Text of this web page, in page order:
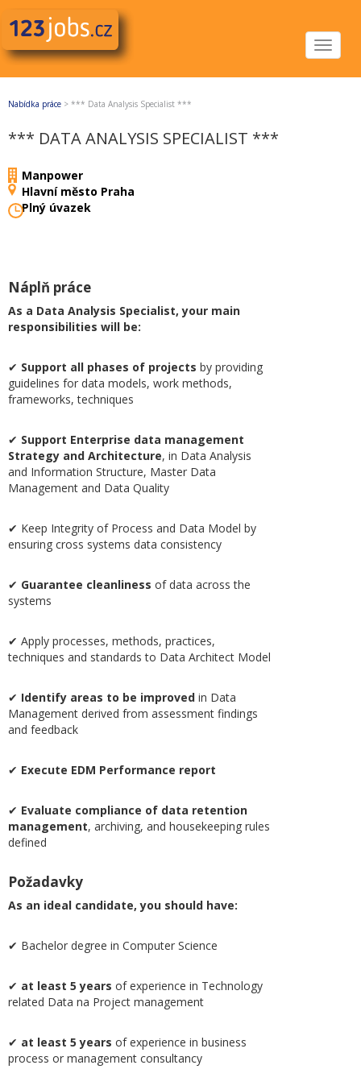
Toggle
Nabídka práce > *** Data Analysis Specialist ***
*** DATA ANALYSIS SPECIALIST ***
Manpower
Hlavní město Praha
Plný úvazek
Náplň práce
As a Data Analysis Specialist, your main
responsibilities will be:
✔ Support all phases of projects by providing
guidelines for data models, work methods,
frameworks, techniques
✔ Support Enterprise data management
Strategy and Architecture, in Data Analysis
and Information Structure, Master Data
Management and Data Quality
✔ Keep Integrity of Process and Data Model by
ensuring cross systems data consistency
✔ Guarantee cleanliness of data across the
systems
✔ Apply processes, methods, practices,
techniques and standards to Data Architect Model
✔ Identify areas to be improved in Data
Management derived from assessment findings
and feedback
✔ Execute EDM Performance report
✔ Evaluate compliance of data retention
management, archiving, and housekeeping rules
defined
Požadavky
As an ideal candidate, you should have:
✔ Bachelor degree in Computer Science
✔ at least 5 years of experience in Technology
related Data na Project management
✔ at least 5 years of experience in business
process or management consultancy